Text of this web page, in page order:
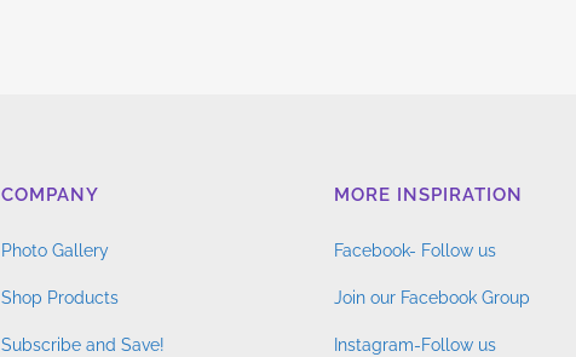
COMPANY
Photo Gallery
Shop Products
Subscribe and Save!
MORE INSPIRATION
Facebook- Follow us
Join our Facebook Group
Instagram-Follow us